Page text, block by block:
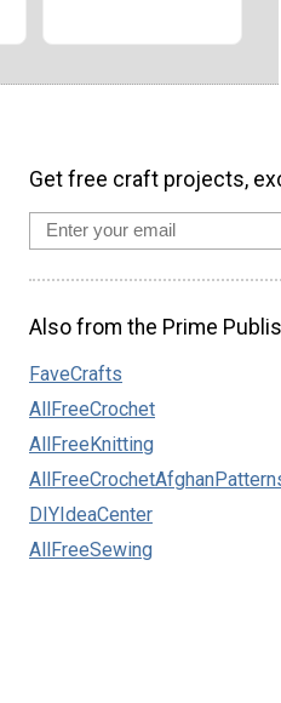
Get free craft projects,
Also from the Prime
FaveCrafts
AllFreeCrochet
AllFreeKnitting
DIYIdeaCenter
AllFreeSewing